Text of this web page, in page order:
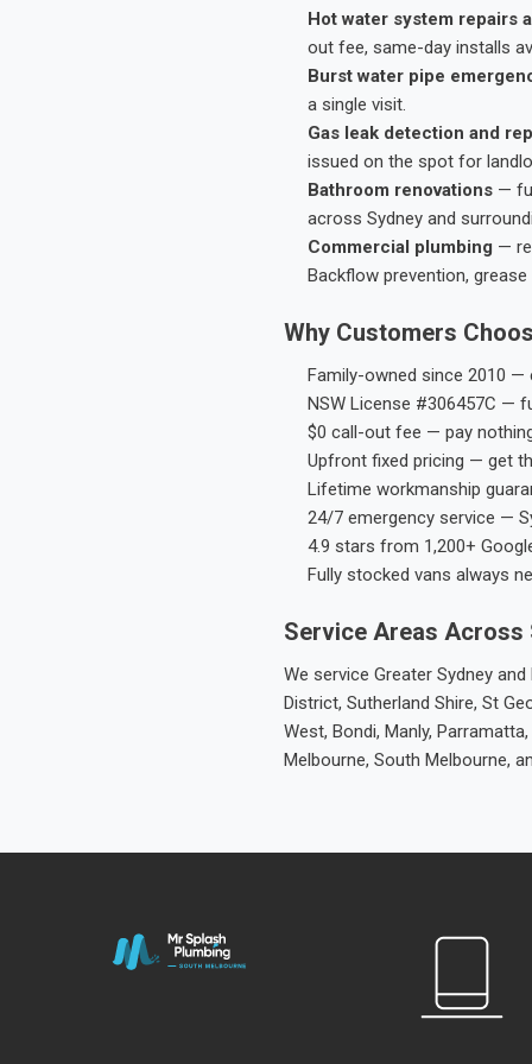
Hot water system repairs
out fee, same-day installs
Burst water pipe
a single visit.
Gas leak detection and
issued on the spot for
Bathroom renovations —
across Sydney and
Commercial plumbing —
Backflow prevention,
Why Customers
Family-owned since 2010 —
NSW License #306457C —
$0 call-out fee — pay
Upfront fixed pricing — get
Lifetime workmanship
24/7 emergency service —
4.9 stars from 1,200+
Fully stocked vans always
Service Areas Across
We service Greater Sydney
District, Sutherland Shire, St
West, Bondi, Manly,
Melbourne, South Melbourne,